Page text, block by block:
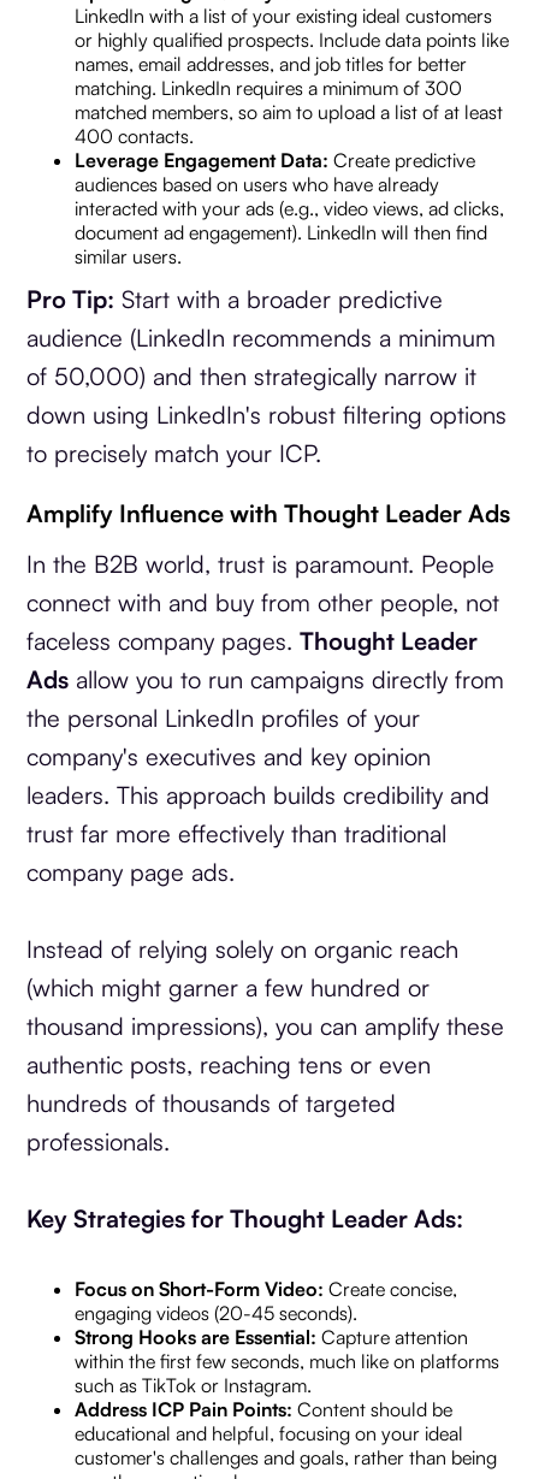
LinkedIn with a list of your existing ideal customers
or highly qualified prospects. Include data points like
names, email addresses, and job titles for better
matching. LinkedIn requires a minimum of 300
matched members, so aim to upload a list of at least
400 contacts.
Leverage Engagement Data: Create predictive
audiences based on users who have already
interacted with your ads (e.g., video views, ad clicks,
document ad engagement). LinkedIn will then find
similar users.
Pro Tip: Start with a broader predictive
audience (LinkedIn recommends a minimum
of 50,000) and then strategically narrow it
down using LinkedIn's robust filtering options
to precisely match your ICP.
Amplify Influence with Thought Leader Ads
In the B2B world, trust is paramount. People
connect with and buy from other people, not
faceless company pages.Thought Leader
Ads allow you to run campaigns directly from
the personal LinkedIn profiles of your
company's executives and key opinion
leaders. This approach builds credibility and
trust far more effectively than traditional
company page ads.
Instead of relying solely on organic reach
(which might garner a few hundred or
thousand impressions), you can amplify these
authentic posts, reaching tens or even
hundreds of thousands of targeted
professionals.
Key Strategies for Thought Leader Ads:
Focus on Short-Form Video: Create concise,
engaging videos (20-45 seconds).
Strong Hooks are Essential: Capture attention
within the first few seconds, much like on platforms
such as TikTok or Instagram.
Address ICP Pain Points: Content should be
educational and helpful, focusing on your ideal
customer's challenges and goals, rather than being